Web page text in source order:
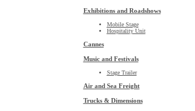
Exhibitions and Roadshows
Mobile Stage
Hospitality Unit
Cannes
Music and Festivals
Stage Trailer
Air and Sea Freight
Trucks & Dimensions